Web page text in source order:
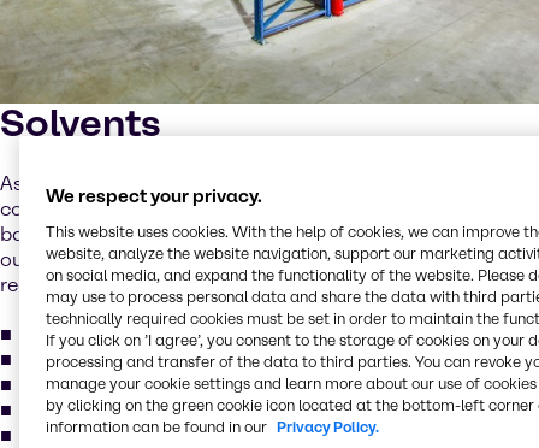
Solvents
As a customer, you can choose from a wide range of
commodity and specialist solvents, as well as solvent-
based products. Always up to date, we make sure that
our products are compliant with the latest industry
regulations. Our product portfolio includes:
Dry cleaning
Electronic cleaning
Metal degreasing
Methylene chloride
Perchloroethylene
We respect your privacy.
This website uses cookies. With the help of cookies, we can improve
website, analyze the website navigation, support our marketing
on social media, and expand the functionality of the website. Please
may use to process personal data and share the data with third
technically required cookies must be set in order to maintain the
If you click on ’I agree’, you consent to the storage of cookies on your
processing and transfer of the data to third parties. You can revoke
manage your cookie settings and learn more about our use of cookies
by clicking on the green cookie icon located at the bottom-left corner
information can be found in our Privacy Policy.